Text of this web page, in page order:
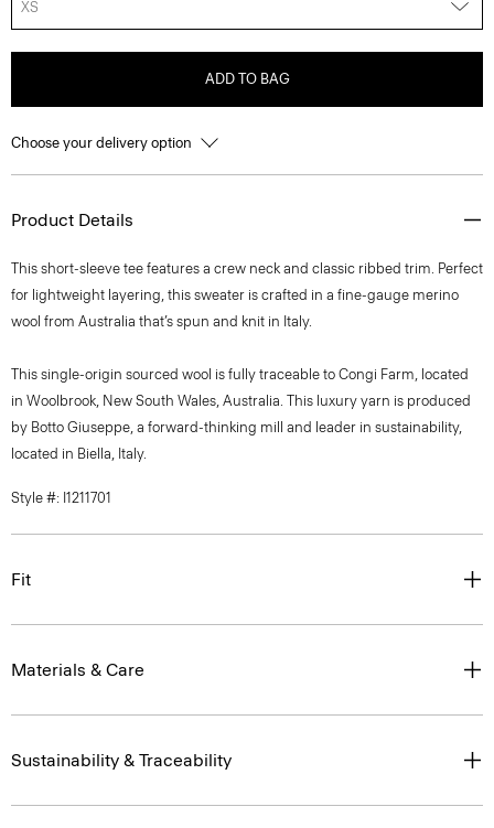
XS
ADD TO BAG
Choose your delivery option
Product Details
This short-sleeve tee features a crew neck and classic ribbed trim. Perfect
for lightweight layering, this sweater is crafted in a fine-gauge merino
wool from Australia that’s spun and knit in Italy.
This single-origin sourced wool is fully traceable to Congi Farm, located
in Woolbrook, New South Wales, Australia. This luxury yarn is produced
by Botto Giuseppe, a forward-thinking mill and leader in sustainability,
located in Biella, Italy.
Style #: I1211701
Fit
Materials & Care
Sustainability & Traceability